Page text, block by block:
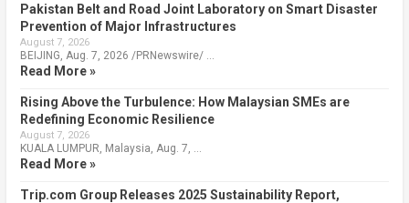
Pakistan Belt and Road Joint Laboratory on Smart Disaster
Prevention of Major Infrastructures
August 7, 2026
BEIJING, Aug. 7, 2026 /PRNewswire/ …
Read More »
Rising Above the Turbulence: How Malaysian SMEs are
Redefining Economic Resilience
August 7, 2026
KUALA LUMPUR, Malaysia, Aug. 7, …
Read More »
Trip.com Group Releases 2025 Sustainability Report,